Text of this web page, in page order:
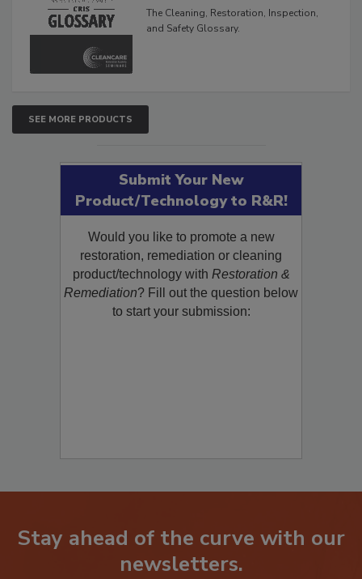
The Cleaning, Restoration, Inspection,
and Safety Glossary.
SEE MORE PRODUCTS
Submit Your New
Product/Technology to R&R!
Would you like to promote a new
restoration, remediation or cleaning
product/technology with Restoration &
Remediation? Fill out the question below
to start your submission:
Stay ahead of the curve with our
newsletters.